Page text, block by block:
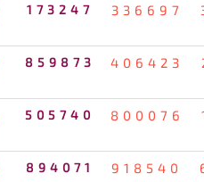
173247 336697
859873 406423
505740 800076
894071 918540